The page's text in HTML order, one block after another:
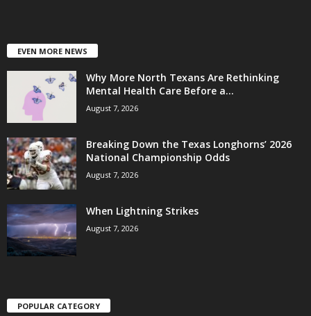
EVEN MORE NEWS
Why More North Texans Are Rethinking
Mental Health Care Before a...
August 7, 2026
Breaking Down the Texas Longhorns’ 2026
National Championship Odds
August 7, 2026
When Lightning Strikes
August 7, 2026
POPULAR CATEGORY